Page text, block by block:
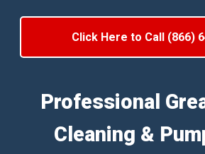
Click Here to Call (866)
Professional
Cleaning &